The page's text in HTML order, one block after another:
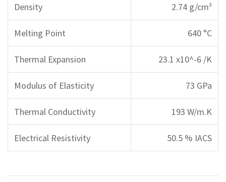
Density 2.74 g/cm³
Melting Point 640 °C
Thermal Expansion 23.1 x10^-6 /K
Modulus of Elasticity 73 GPa
Thermal Conductivity 193 W/m.K
Electrical Resistivity 50.5 % IACS